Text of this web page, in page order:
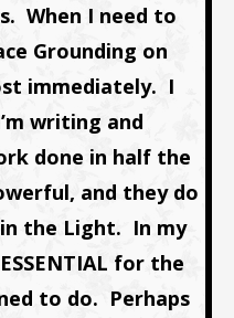
When I need to
Grounding on
immediately. I
writing and
done in half the
and they do
the Light. In my
for the
to do. Perhaps